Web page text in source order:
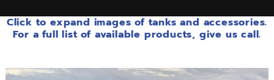
Click to expand images of tanks and accessories.
For a full list of available products, give us call.